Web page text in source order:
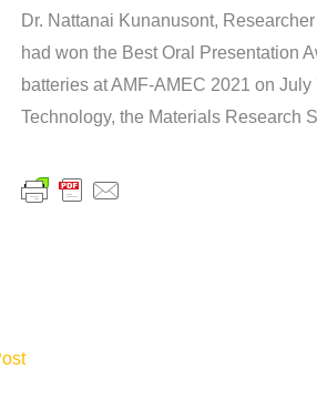
Dr. Nattanai Kunanusont,
had won the Best Oral Presentation
batteries at AMF-AMEC 2021 on
Technology, the Materials Research